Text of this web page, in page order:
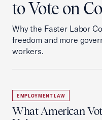
to Vote on
Why the Faster Labor
freedom and more
workers.
EMPLOYMENT LAW
What American